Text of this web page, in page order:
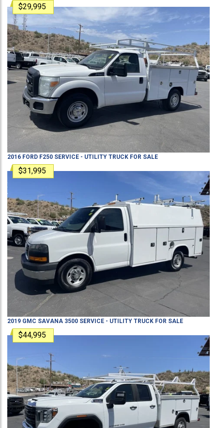
$29,995
2016 FORD F250 SERVICE - UTILITY TRUCK FOR SALE
$31,995
2019 GMC SAVANA 3500 SERVICE - UTILITY TRUCK FOR SALE
$44,995